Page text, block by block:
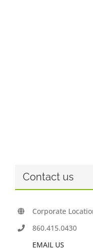
Contact us
Corporate
860.415.0430
EMAIL US